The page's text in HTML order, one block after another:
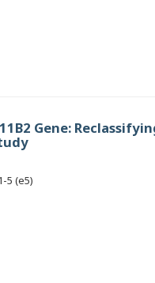
Gene:
5 (e5)